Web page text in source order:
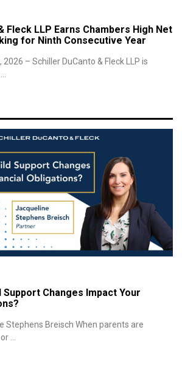
Fleck LLP Earns Chambers High Net
for Ninth Consecutive Year
2026 – Schiller DuCanto & Fleck LLP is
Support Changes Impact Your
Stephens Breisch When parents are
...